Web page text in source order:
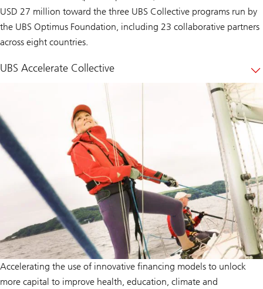
USD 27 million toward the three UBS Collective programs run by
the UBS Optimus Foundation, including 23 collaborative partners
across eight countries.
UBS Accelerate Collective
Accelerating the use of innovative financing models to unlock
more capital to improve health, education, climate and